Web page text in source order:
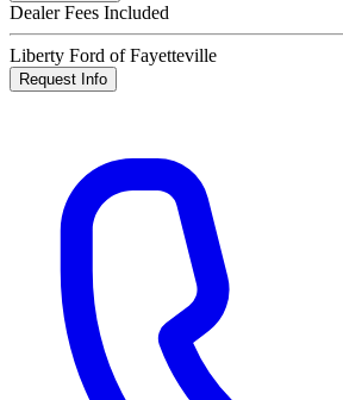
Dealer Fees Included
Liberty Ford of Fayetteville
Request Info